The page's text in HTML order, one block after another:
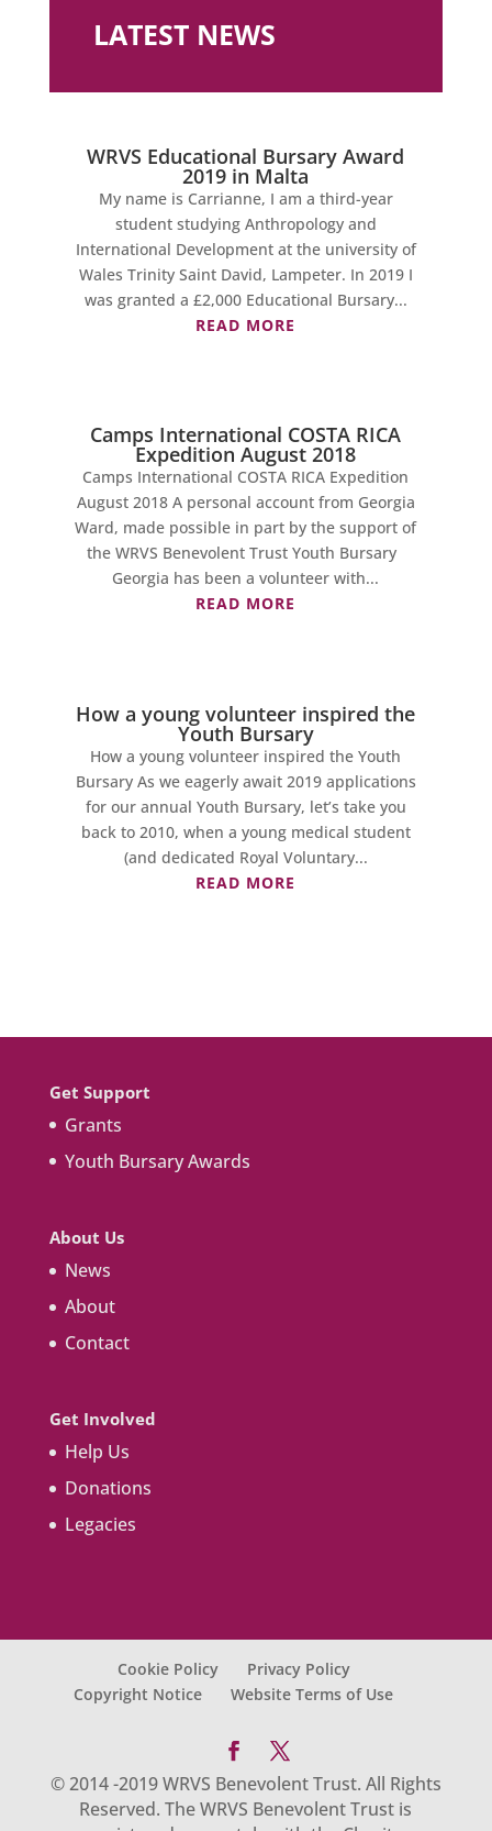
LATEST NEWS
WRVS Educational Bursary Award
2019 in Malta
My name is Carrianne, I am a third-year
student studying Anthropology and
International Development at the university of
Wales Trinity Saint David, Lampeter. In 2019 I
was granted a £2,000 Educational Bursary...
READ MORE
Camps International COSTA RICA
Expedition August 2018
Camps International COSTA RICA Expedition
August 2018 A personal account from Georgia
Ward, made possible in part by the support of
the WRVS Benevolent Trust Youth Bursary
Georgia has been a volunteer with...
READ MORE
How a young volunteer inspired the
Youth Bursary
How a young volunteer inspired the Youth
Bursary As we eagerly await 2019 applications
for our annual Youth Bursary, let’s take you
back to 2010, when a young medical student
(and dedicated Royal Voluntary...
READ MORE
Get Support
Grants
Youth Bursary Awards
About Us
News
About
Contact
Get Involved
Help Us
Donations
Legacies
Cookie Policy
Privacy Policy
Copyright Notice
Website Terms of Use
© 2014 -2019 WRVS Benevolent Trust. All Rights
Reserved. The WRVS Benevolent Trust is